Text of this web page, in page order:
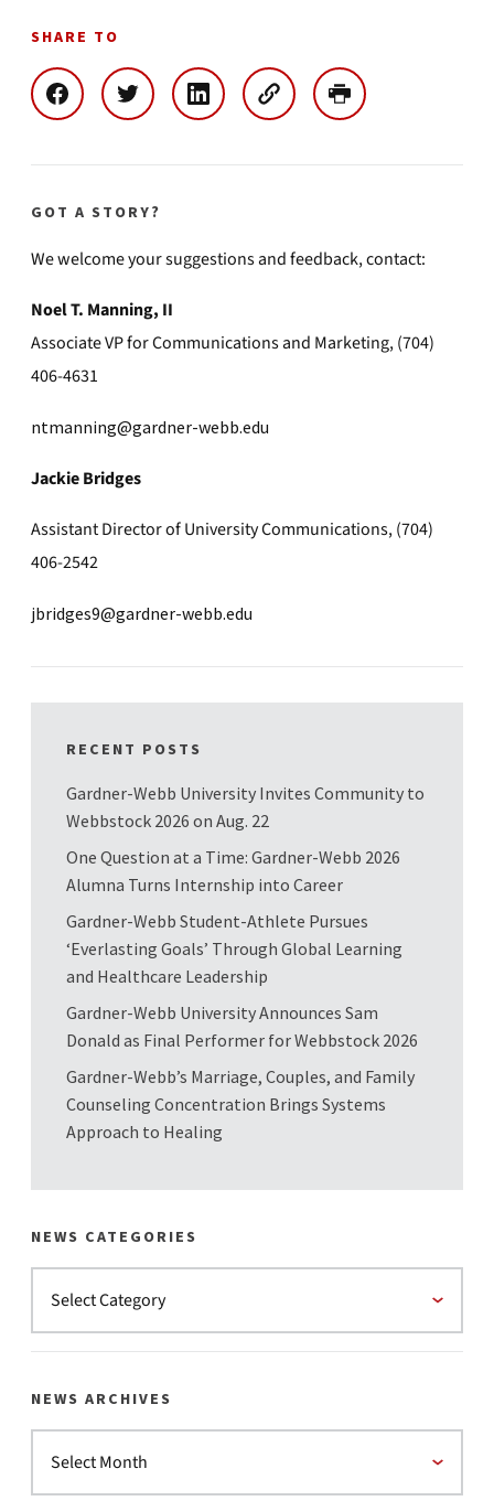
SHARE TO
GOT A STORY?
We welcome your suggestions and feedback, contact:
Noel T. Manning, II
Associate VP for Communications and Marketing, (704)
406-4631
ntmanning@gardner-webb.edu
Jackie Bridges
Assistant Director of University Communications, (704)
406-2542
jbridges9@gardner-webb.edu
RECENT POSTS
Gardner-Webb University Invites Community to
Webbstock 2026 on Aug. 22
One Question at a Time: Gardner-Webb 2026
Alumna Turns Internship into Career
Gardner-Webb Student-Athlete Pursues
‘Everlasting Goals’ Through Global Learning
and Healthcare Leadership
Gardner-Webb University Announces Sam
Donald as Final Performer for Webbstock 2026
Gardner-Webb’s Marriage, Couples, and Family
Counseling Concentration Brings Systems
Approach to Healing
NEWS CATEGORIES
NEWS ARCHIVES